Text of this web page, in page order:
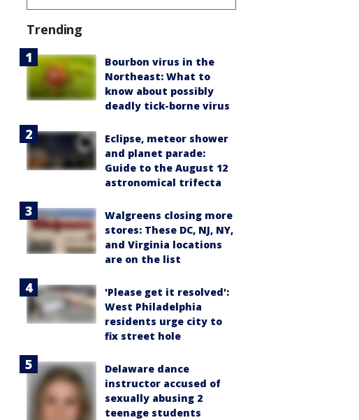
Trending
Bourbon virus in the
Northeast: What to
know about possibly
deadly tick-borne virus
Eclipse, meteor shower
and planet parade:
Guide to the August 12
astronomical trifecta
Walgreens closing more
stores: These DC, NJ, NY,
and Virginia locations
are on the list
'Please get it resolved':
West Philadelphia
residents urge city to
fix street hole
Delaware dance
instructor accused of
sexually abusing 2
teenage students